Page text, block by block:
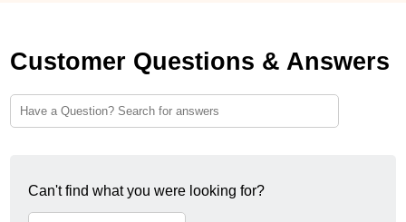
Customer Questions & Answers
Can't find what you were looking for?